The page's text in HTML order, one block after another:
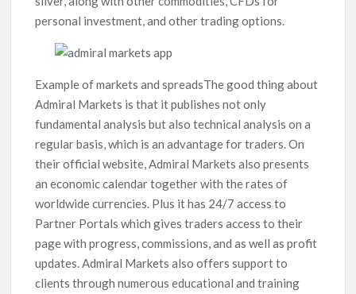
personal investment, and other trading options.
Example of markets and spreadsThe good thing about
Admiral Markets is that it publishes not only
fundamental analysis but also technical analysis on a
regular basis, which is an advantage for traders. On
their official website, Admiral Markets also presents
an economic calendar together with the rates of
worldwide currencies. Plus it has 24/7 access to
Partner Portals which gives traders access to their
page with progress, commissions, and as well as profit
updates. Admiral Markets also offers support to
clients through numerous educational and training